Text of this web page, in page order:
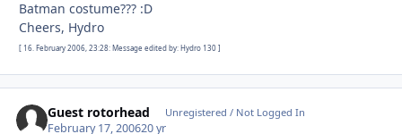
Batman costume??? :D
Cheers, Hydro
[ 16. February 2006, 23:28: Message edited by: Hydro 130 ]
Guest rotorhead Unregistered / Not Logged In
February 17, 200620 yr